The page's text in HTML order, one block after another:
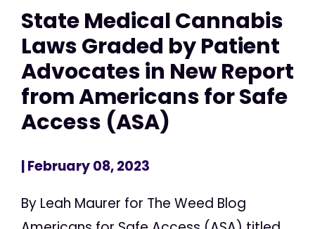
State Medical Cannabis
Laws Graded by Patient
Advocates in New Report
from Americans for Safe
Access (ASA)
| February 08, 2023
By Leah Maurer for The Weed Blog